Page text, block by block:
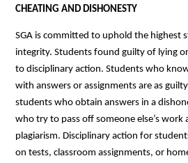
CHEATING AND DISHONESTY
SGA is committed to uphold the highest
integrity. Students found guilty of lying
to disciplinary action. Students who
with answers or assignments are as
students who obtain answers in a
who try to pass off someone else’s
plagiarism. Disciplinary action for
on tests, classroom assignments, or